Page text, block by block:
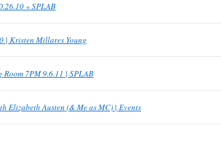
« SPLAB
| Kristen Millares Young
Room 7PM 9.6.11 | SPLAB
Elizabeth Austen (& Me as MC) | Events